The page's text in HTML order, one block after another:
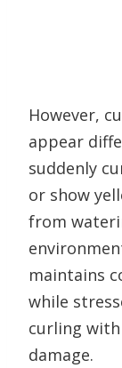
However,
appear
suddenly
or show
from
maintains
while
curling
damage.